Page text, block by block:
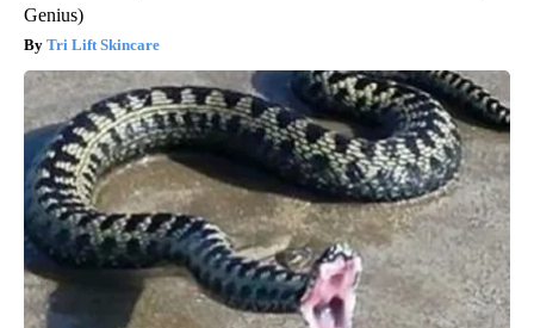
Genius)
Tri Lift Skincare